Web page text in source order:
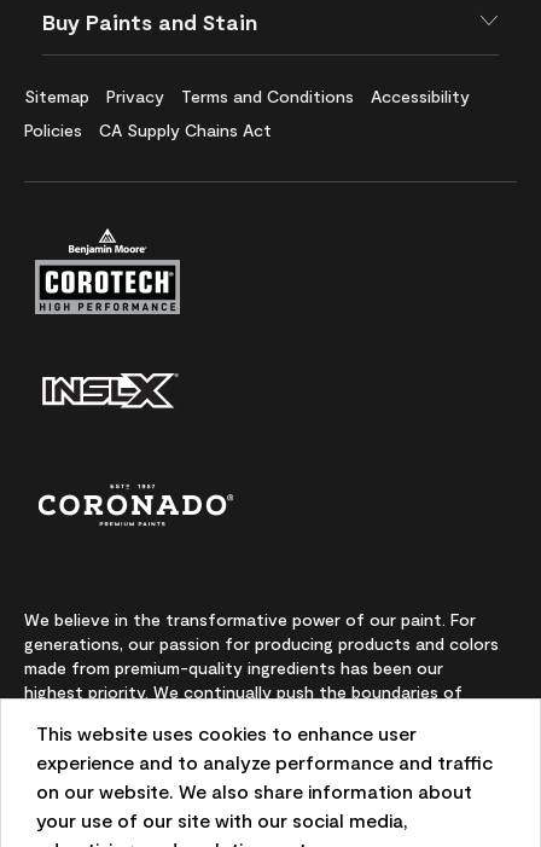
This website uses cookies to enhance user
experience and to analyze performance and traffic
on our website. We also share information about
your use of our site with our social media,
Buy Paints and Stain
Sitemap Privacy Terms and Conditions
Accessibility
Policies
CA Supply Chains Act
We believe in the transformative power of our paint. For
generations, our passion for producing products and colors
made from premium-quality ingredients has been our
highest priority. We continually push the boundaries of
and local expertise you can trust.
On-screen and printer color representations may vary